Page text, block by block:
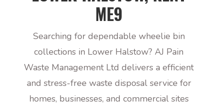
ME9
Searching for dependable wheelie bin
collections in Lower Halstow? AJ Pain
Waste Management Ltd delivers a efficient
and stress-free waste disposal service for
homes, businesses, and commercial sites